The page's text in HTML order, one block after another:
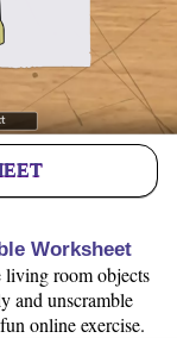
Worksheet
living room objects
and unscramble
online exercise.